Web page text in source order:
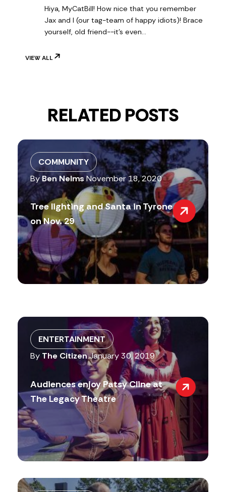
Hiya, MyCatBill! How nice that you remember
Jax and I (our tag-team of happy idiots)! Brace
yourself, old friend--it's even…
VIEW ALL
RELATED POSTS
COMMUNITY
ByBen NelmsNovember 18, 2020
Tree lighting and Santa in Tyrone
on Nov. 29
ENTERTAINMENT
By The CitizenJanuary 30, 2019
Audiences enjoy Patsy Cline at
The Legacy Theatre